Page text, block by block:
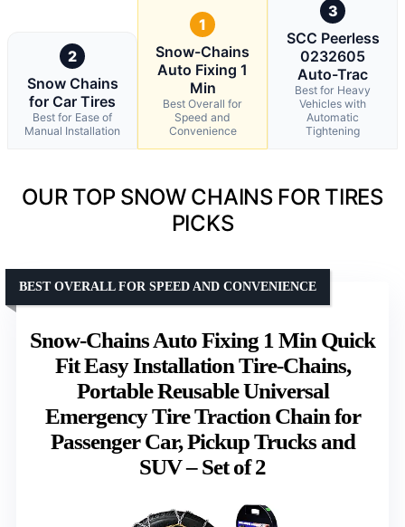
2
Snow Chains
for Car Tires
Best for Ease of
Manual Installation
1
Snow-Chains
Auto Fixing 1
Min
Best Overall for
Speed and
Convenience
3
SCC Peerless
0232605
Auto-Trac
Best for Heavy
Vehicles with
Automatic
Tightening
OUR TOP SNOW CHAINS FOR TIRES
PICKS
Snow-Chains Auto Fixing 1 Min Quick
Fit Easy Installation Tire-Chains,
Portable Reusable Universal
Emergency Tire Traction Chain for
Passenger Car, Pickup Trucks and
SUV – Set of 2
BEST OVERALL FOR SPEED AND CONVENIENCE